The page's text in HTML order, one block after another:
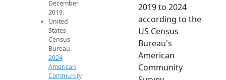
December
2019.
United
States
Census
Bureau.
2024
American
Community
2019 to 2024
according to the
US Census
Bureau's
American
Community